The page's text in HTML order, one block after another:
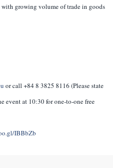
growing volume of trade in goods
or call +84 8 3825 8116 (Please state
event at 10:30 for one-to-one free
IBBbZb